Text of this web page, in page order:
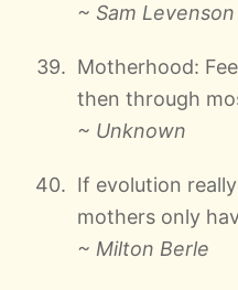
~ Sam Levenson
Motherhood:
then through
~ Unknown
If evolution
mothers only
~ Milton Berle